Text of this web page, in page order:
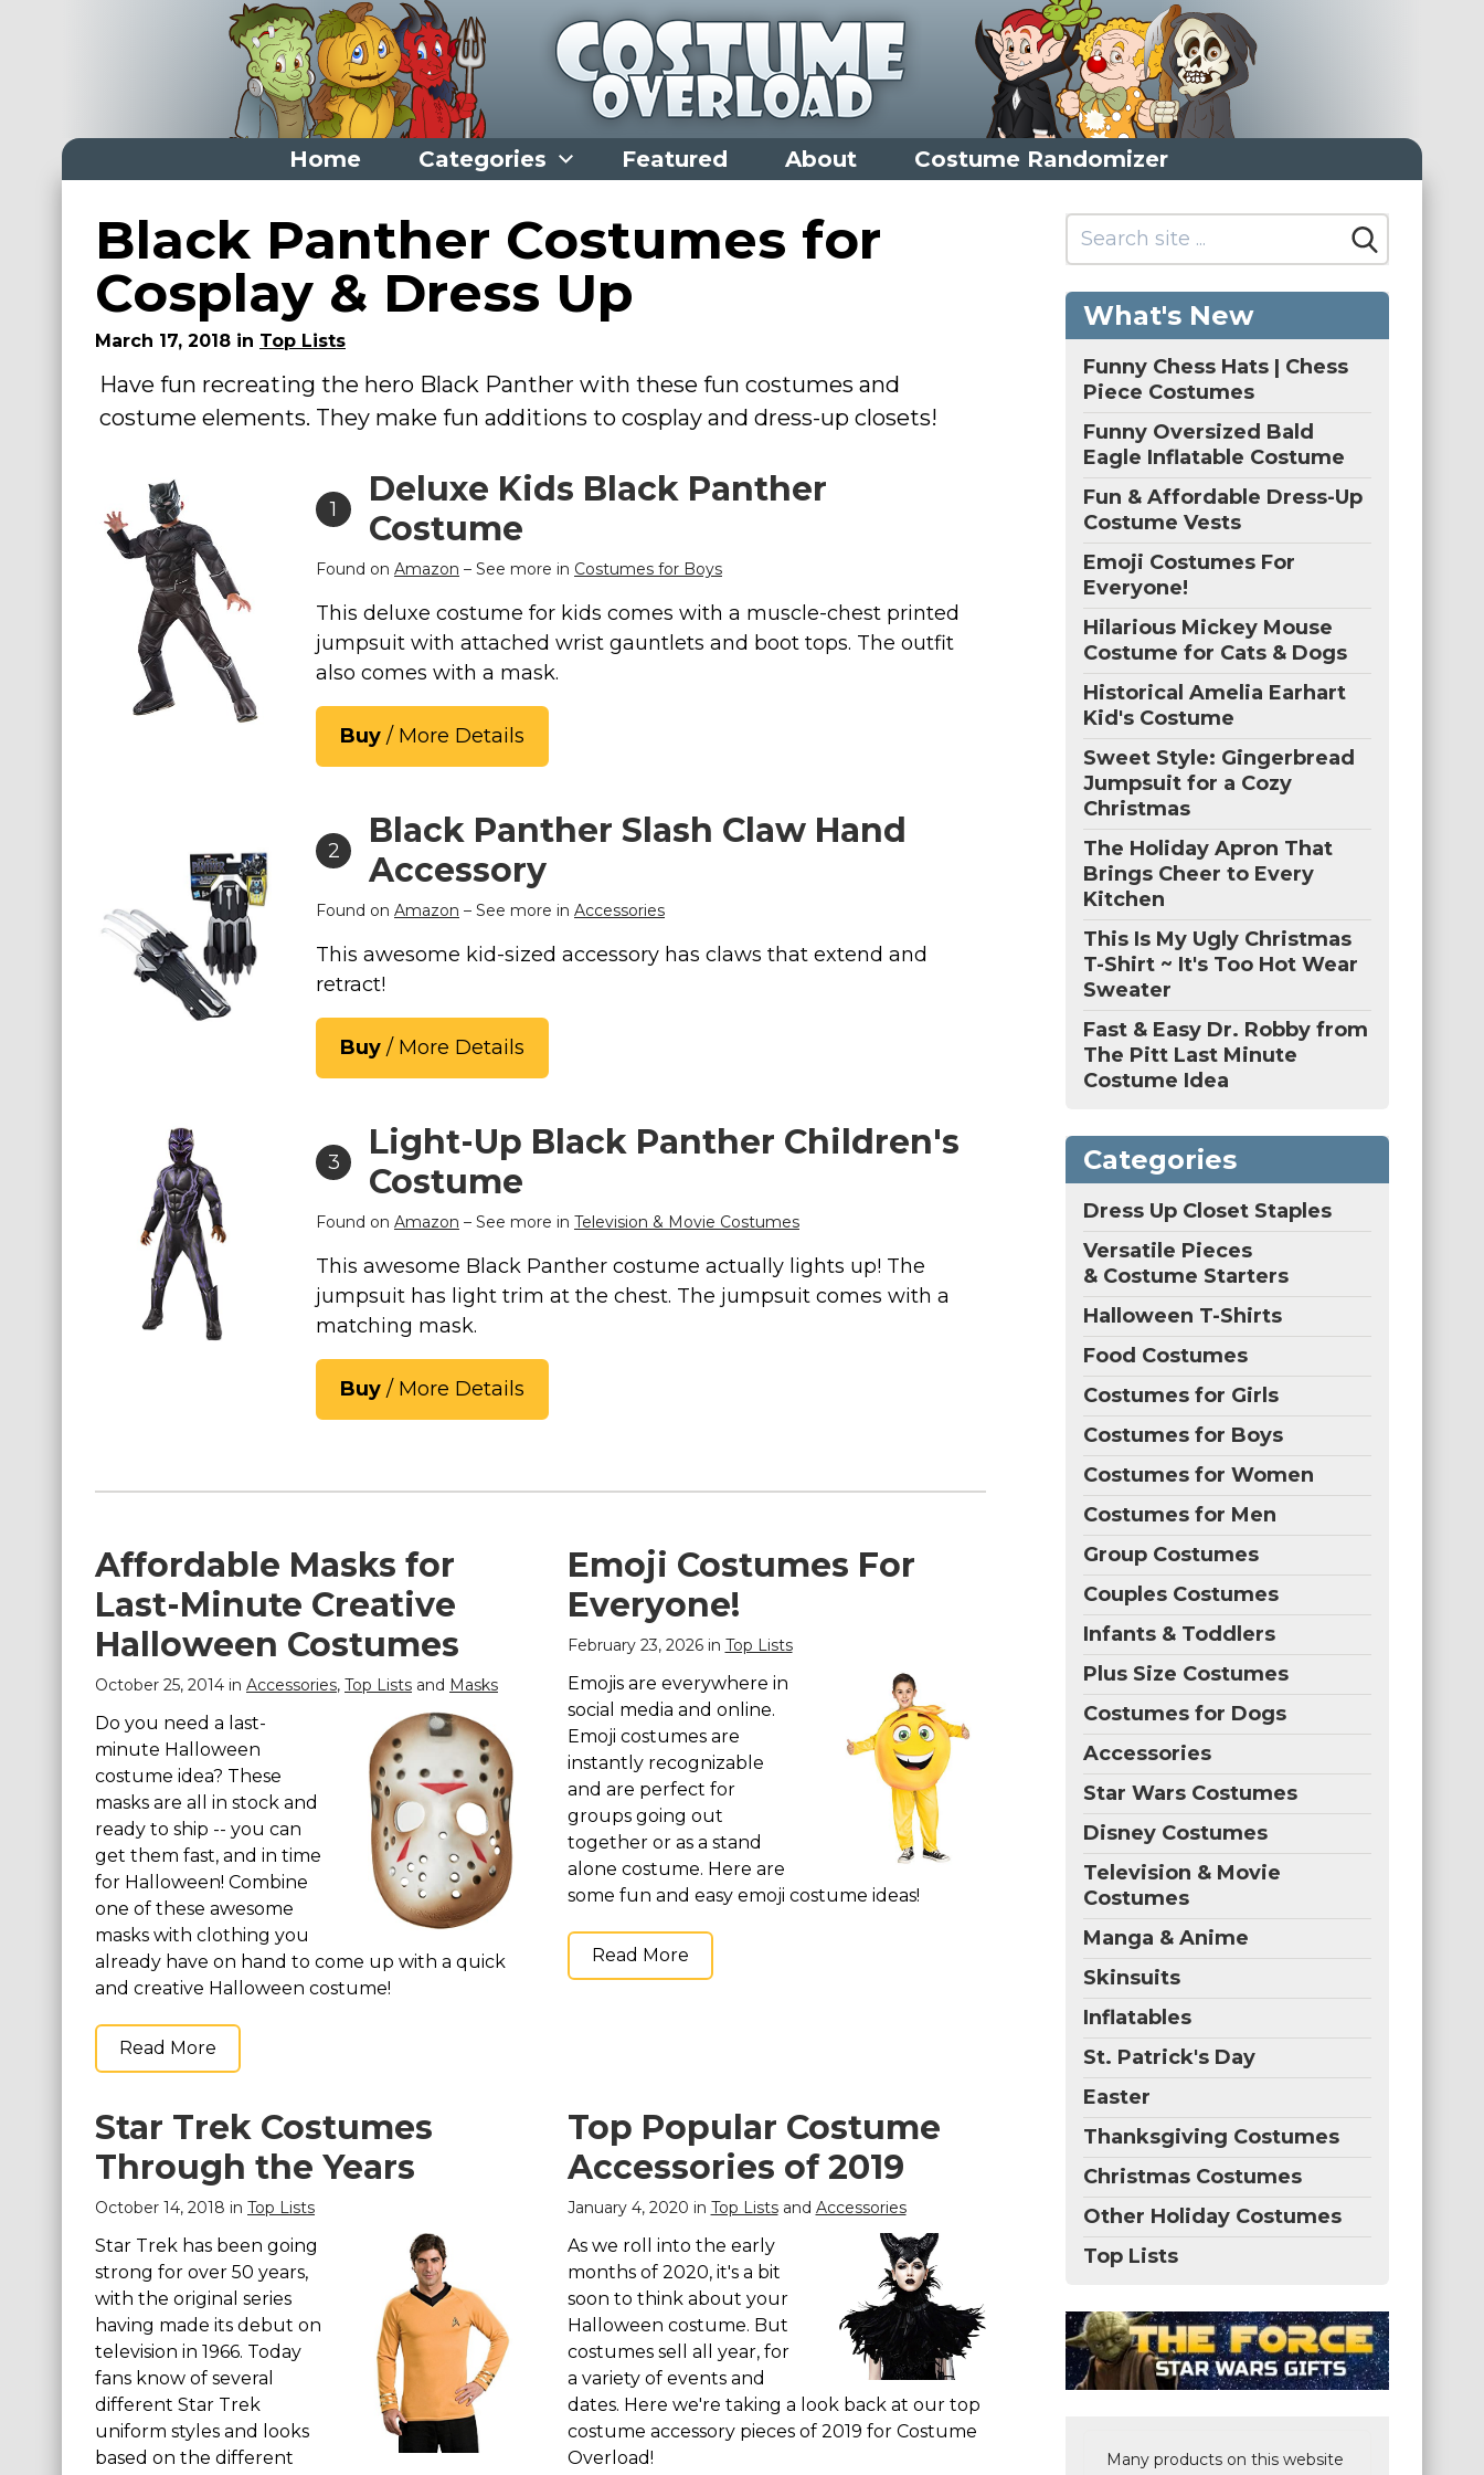
Home Categories Featured About Costume Randomizer
Home
Categories
Dress Up Closet Staples
Versatile Pieces & Costume Starters
Halloween T-Shirts
Food Costumes for All Ages
Costumes for Boys
Costumes for Women
Costumes for Men
Family & Group Costume Ideas
Couple Costume Ideas
Infants & Toddlers Costumes
Plus Size Costumes
Television & Movie Costumes
Manga & Anime Cosplay Costumes
Skinsuit Costumes
Inflatable Costumes
St. Patrick's Day Costumes
Christmas Costumes
Other Holiday Costumes
Top Lists
Featured
About
Costume Randomizer
Black Panther Costumes for
Cosplay & Dress Up
March 17, 2018 in Top Lists
Have fun recreating the hero Black Panther with these fun costumes and
costume elements. They make fun additions to cosplay and dress-up closets!
1
Deluxe Kids Black Panther
Costume
Found on Amazon – See more in Costumes for Boys
This deluxe costume for kids comes with a muscle-chest printed
jumpsuit with attached wrist gauntlets and boot tops. The outfit
also comes with a mask.
Buy / More Details
2
Black Panther Slash Claw Hand
Accessory
Found on Amazon – See more in Accessories
This awesome kid-sized accessory has claws that extend and
retract!
Buy / More Details
3
Light-Up Black Panther Children's
Costume
Found on Amazon – See more in Television & Movie Costumes
This awesome Black Panther costume actually lights up! The
jumpsuit has light trim at the chest. The jumpsuit comes with a
matching mask.
Buy / More Details
Affordable Masks for
Last-Minute Creative
Halloween Costumes
October 25, 2014 in Accessories, Top Lists and Masks
Do you need a last-
minute Halloween
costume idea? These
masks are all in stock and
ready to ship -- you can
get them fast, and in time
for Halloween! Combine
one of these awesome
masks with clothing you
already have on hand to come up with a quick
and creative Halloween costume!
Read More
Emoji Costumes For
Everyone!
February 23, 2026 in Top Lists
Emojis are everywhere in
social media and online.
Emoji costumes are
instantly recognizable
and are perfect for
groups going out
together or as a stand
alone costume. Here are
some fun and easy emoji costume ideas!
Read More
Star Trek Costumes
Through the Years
October 14, 2018 in Top Lists
Star Trek has been going
strong for over 50 years,
with the original series
having made its debut on
television in 1966. Today
fans know of several
different Star Trek
uniform styles and looks
based on the different
Top Popular Costume
Accessories of 2019
January 4, 2020 in Top Listsand Accessories
As we roll into the early
months of 2020, it's a bit
soon to think about your
Halloween costume. But
costumes sell all year, for
a variety of events and
dates. Here we're taking a look back at our top
costume accessory pieces of 2019 for Costume
Overload!
What's New
Funny Chess Hats | Chess
Piece Costumes
Funny Oversized Bald
Eagle Inflatable Costume
Fun & Affordable Dress-Up
Costume Vests
Emoji Costumes For
Everyone!
Hilarious Mickey Mouse
Costume for Cats & Dogs
Historical Amelia Earhart
Kid's Costume
Sweet Style: Gingerbread
Jumpsuit for a Cozy
Christmas
The Holiday Apron That
Brings Cheer to Every
Kitchen
This Is My Ugly Christmas
T-Shirt ~ It's Too Hot Wear
Sweater
Fast & Easy Dr. Robby from
The Pitt Last Minute
Costume Idea
Categories
Dress Up Closet Staples
Versatile Pieces
& Costume Starters
Halloween T-Shirts
Food Costumes
Costumes for Girls
Costumes for Boys
Costumes for Women
Costumes for Men
Group Costumes
Couples Costumes
Infants & Toddlers
Plus Size Costumes
Costumes for Dogs
Accessories
Star Wars Costumes
Disney Costumes
Television & Movie
Costumes
Manga & Anime
Skinsuits
Inflatables
St. Patrick's Day
Easter
Thanksgiving Costumes
Christmas Costumes
Other Holiday Costumes
Top Lists
Many products on this website